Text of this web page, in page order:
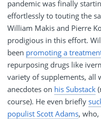
pandemic was finally
effortlessly to touting the
William Makis and Pierre
prodigious in this effort.
been promoting a
repurposing drugs like
variety of supplements, all
anecdotes on his Substack
course). He even briefly
populist Scott Adams,